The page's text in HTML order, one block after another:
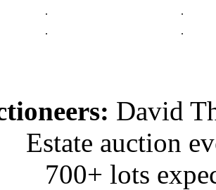
.
.
. .
David
Estate auction
700+ lots